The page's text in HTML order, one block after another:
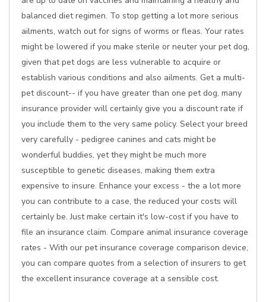
balanced diet regimen. To stop getting a lot more serious
ailments, watch out for signs of worms or fleas. Your rates
might be lowered if you make sterile or neuter your pet dog,
given that pet dogs are less vulnerable to acquire or
establish various conditions and also ailments. Get a multi-
pet discount-- if you have greater than one pet dog, many
insurance provider will certainly give you a discount rate if
you include them to the very same policy. Select your breed
very carefully - pedigree canines and cats might be
wonderful buddies, yet they might be much more
susceptible to genetic diseases, making them extra
expensive to insure. Enhance your excess - the a lot more
you can contribute to a case, the reduced your costs will
certainly be. Just make certain it's low-cost if you have to
file an insurance claim. Compare animal insurance coverage
rates - With our pet insurance coverage comparison device,
you can compare quotes from a selection of insurers to get
the excellent insurance coverage at a sensible cost.